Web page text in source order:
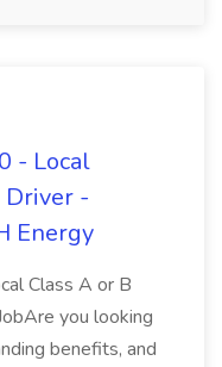
- Local
Driver -
Energy
Class A or B
you looking
benefits, and